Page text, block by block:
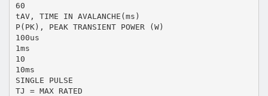
60
tAV, TIME IN AVALANCHE(ms)
P(PK), PEAK TRANSIENT POWER (W)
100us
1ms
10
10ms
SINGLE PULSE
TJ = MAX RATED